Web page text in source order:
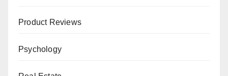
Product Reviews
Psychology